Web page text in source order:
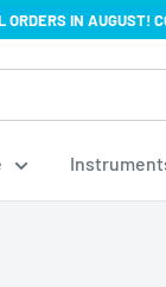
ORDERS IN AUGUST!